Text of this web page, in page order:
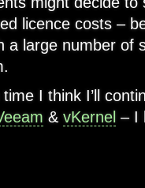
licence costs –
a large number of
I think I’ll
& vKernel – I